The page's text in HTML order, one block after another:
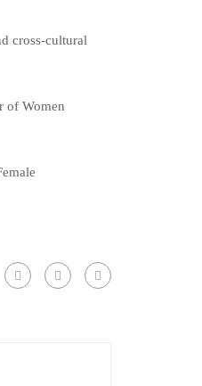
cross-cultural
of Women